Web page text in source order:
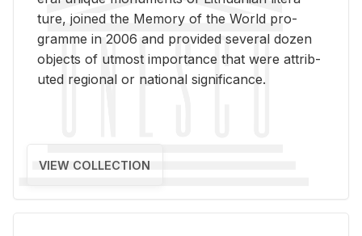
ture, joined the Mem­ory of the World pro­
gramme in 2006 and pro­vided sev­eral dozen
ob­jects of ut­most im­por­tance that were at­trib­
uted re­gional or na­tional sig­nif­i­cance.
VIEW COLLECTION